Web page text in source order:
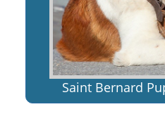
Saint Bernard